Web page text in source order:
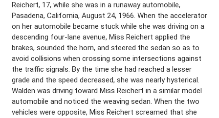
Reichert, 17, while she was in a runaway automobile,
Pasadena, California, August 24, 1966. When the accelerator
on her automobile became stuck while she was driving on a
descending four-lane avenue, Miss Reichert applied the
brakes, sounded the horn, and steered the sedan so as to
avoid collisions when crossing some intersections against
the traffic signals. By the time she had reached a lesser
grade and the speed decreased, she was nearly hysterical.
Walden was driving toward Miss Reichert in a similar model
automobile and noticed the weaving sedan. When the two
vehicles were opposite, Miss Reichert screamed that she